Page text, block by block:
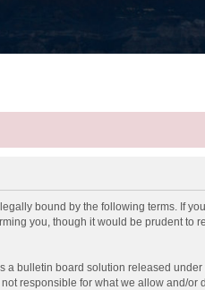
legally bound by the following terms. If
you, though it would be prudent to
a bulletin board solution released under
responsible for what we allow and/